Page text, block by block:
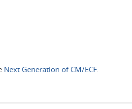
Next Generation of CM/ECF.